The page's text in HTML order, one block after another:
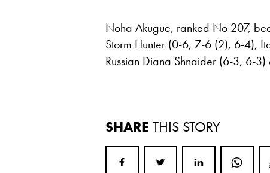
Noha Akugue, ranked No 207,
Storm Hunter (0-6, 7-6 (2), 6-4),
Russian Diana Shnaider (6-3, 6-
SHARE THIS STORY